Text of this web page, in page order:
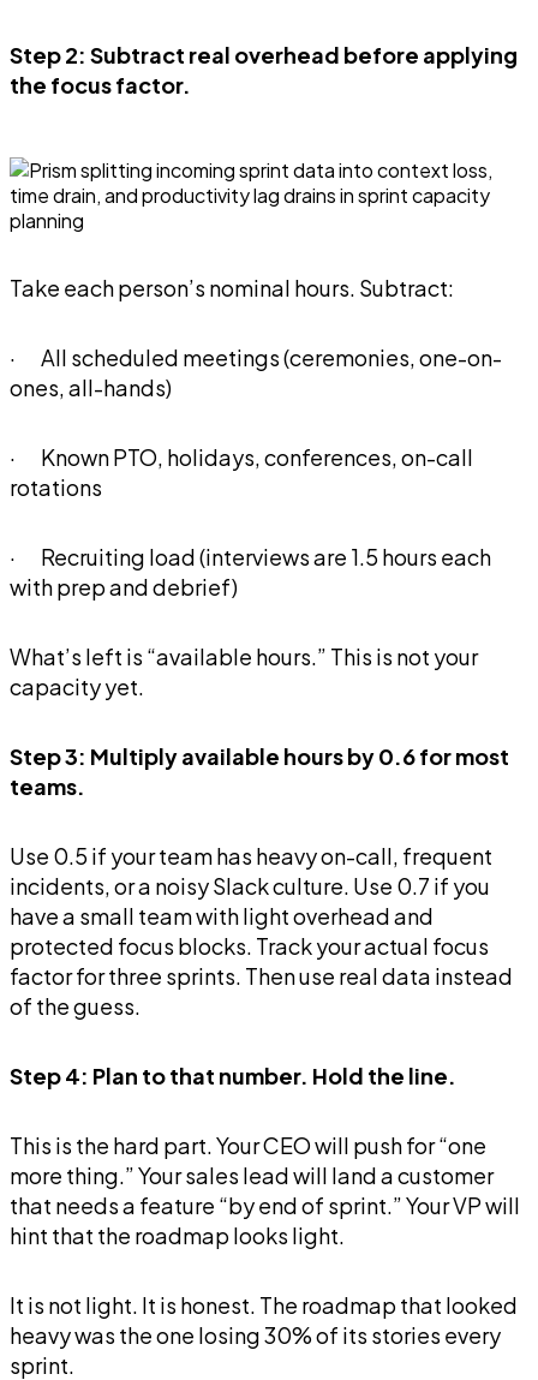
Step 2: Subtract real overhead before applying
the focus factor.
Take each person’s nominal hours. Subtract:
· All scheduled meetings (ceremonies, one-on-
ones, all-hands)
· Known PTO, holidays, conferences, on-call
rotations
· Recruiting load (interviews are 1.5 hours each
with prep and debrief)
What’s left is “available hours.” This is not your
capacity yet.
Step 3: Multiply available hours by 0.6 for most
teams.
Use 0.5 if your team has heavy on-call, frequent
incidents, or a noisy Slack culture. Use 0.7 if you
have a small team with light overhead and
protected focus blocks. Track your actual focus
factor for three sprints. Then use real data instead
of the guess.
Step 4: Plan to that number. Hold the line.
This is the hard part. Your CEO will push for “one
more thing.” Your sales lead will land a customer
that needs a feature “by end of sprint.” Your VP will
hint that the roadmap looks light.
It is not light. It is honest. The roadmap that looked
heavy was the one losing 30% of its stories every
sprint.